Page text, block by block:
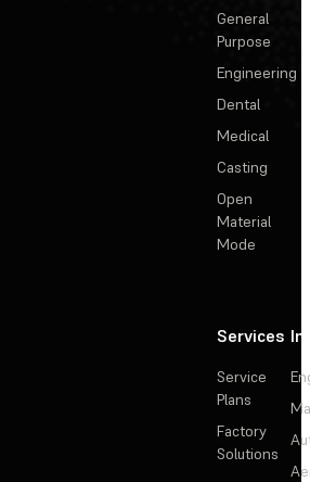
General
Purpose
Engineering
Dental
Medical
Casting
Open
Material
Mode
Services
Service
Plans
Factory
Solutions